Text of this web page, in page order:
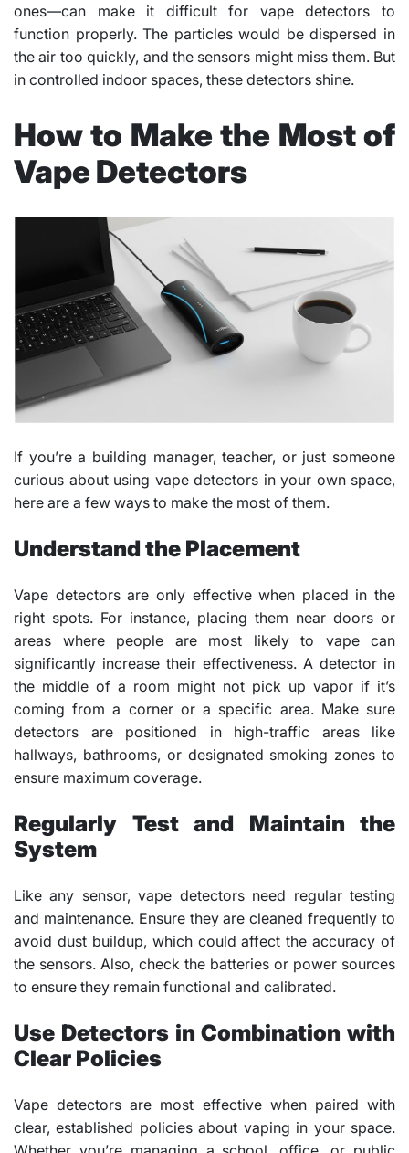
ones—can make it difficult for vape detectors to
function properly. The particles would be dispersed in
the air too quickly, and the sensors might miss them. But
in controlled indoor spaces, these detectors shine.
How to Make the Most of
Vape Detectors
If you’re a building manager, teacher, or just someone
curious about using vape detectors in your own space,
here are a few ways to make the most of them.
Understand the Placement
Vape detectors are only effective when placed in the
right spots. For instance, placing them near doors or
areas where people are most likely to vape can
significantly increase their effectiveness. A detector in
the middle of a room might not pick up vapor if it’s
coming from a corner or a specific area. Make sure
detectors are positioned in high-traffic areas like
hallways, bathrooms, or designated smoking zones to
ensure maximum coverage.
Regularly Test and Maintain the
System
Like any sensor, vape detectors need regular testing
and maintenance. Ensure they are cleaned frequently to
avoid dust buildup, which could affect the accuracy of
the sensors. Also, check the batteries or power sources
to ensure they remain functional and calibrated.
Use Detectors in Combination with
Clear Policies
Vape detectors are most effective when paired with
clear, established policies about vaping in your space.